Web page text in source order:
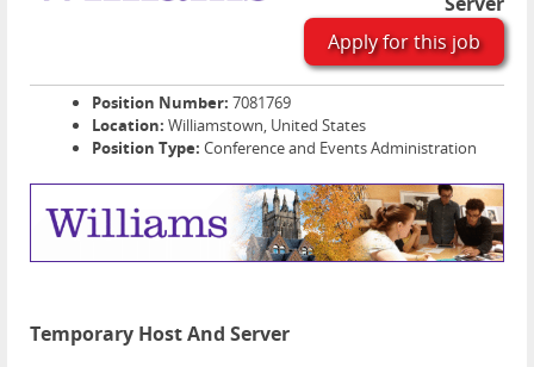
Apply for this job
Position Number: 7081769
Location: Williamstown, United States
Position Type: Conference and Events Administration
Temporary Host And Server